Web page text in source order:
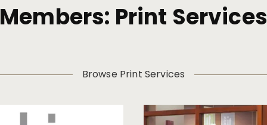
Members: Print Services
Browse Print Services